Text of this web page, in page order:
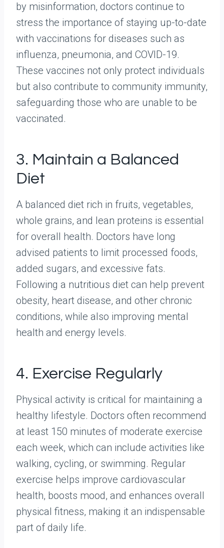
by misinformation, doctors continue to
stress the importance of staying up-to-date
with vaccinations for diseases such as
influenza, pneumonia, and COVID-19.
These vaccines not only protect individuals
but also contribute to community immunity,
safeguarding those who are unable to be
vaccinated.
3. Maintain a Balanced
Diet
A balanced diet rich in fruits, vegetables,
whole grains, and lean proteins is essential
for overall health. Doctors have long
advised patients to limit processed foods,
added sugars, and excessive fats.
Following a nutritious diet can help prevent
obesity, heart disease, and other chronic
conditions, while also improving mental
health and energy levels.
4. Exercise Regularly
Physical activity is critical for maintaining a
healthy lifestyle. Doctors often recommend
at least 150 minutes of moderate exercise
each week, which can include activities like
walking, cycling, or swimming. Regular
exercise helps improve cardiovascular
health, boosts mood, and enhances overall
physical fitness, making it an indispensable
part of daily life.